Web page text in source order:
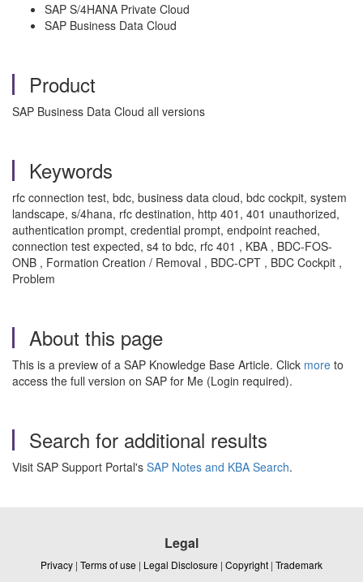
SAP S/4HANA Private Cloud
SAP Business Data Cloud
Product
SAP Business Data Cloud all versions
Keywords
rfc connection test, bdc, business data cloud, bdc cockpit, system
landscape, s/4hana, rfc destination, http 401, 401 unauthorized,
authentication prompt, credential prompt, endpoint reached,
connection test expected, s4 to bdc, rfc 401 , KBA , BDC-FOS-
ONB , Formation Creation / Removal , BDC-CPT , BDC Cockpit ,
Problem
About this page
This is a preview of a SAP Knowledge Base Article. Click more to
access the full version on SAP for Me (Login required).
Search for additional results
Visit SAP Support Portal's SAP Notes and KBA Search.
Legal
Privacy | Terms of use | Legal Disclosure | Copyright | Trademark